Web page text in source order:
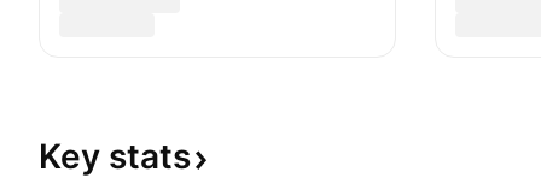
Key stats